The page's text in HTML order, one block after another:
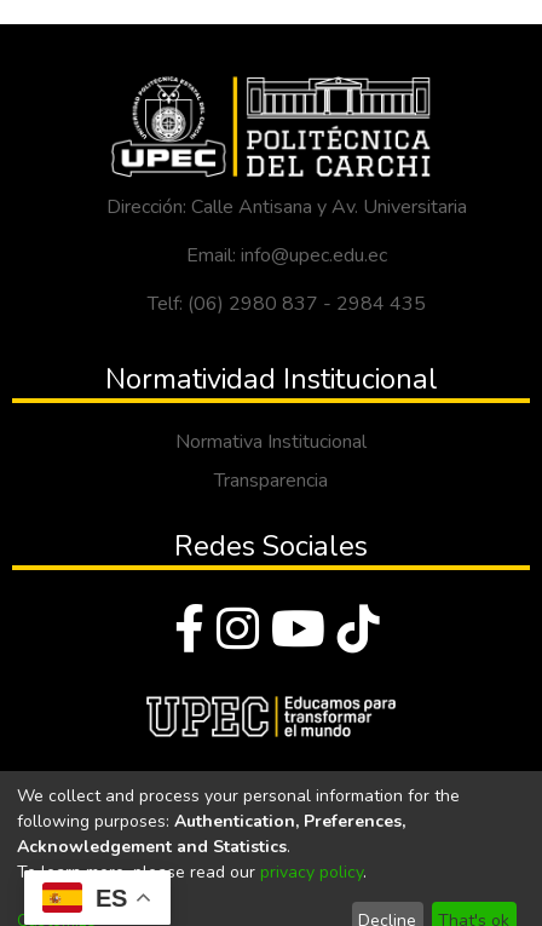
ES
Dirección: Calle Antisana y Av. Universitaria
Email: info@upec.edu.ec
Telf: (06) 2980 837 - 2984 435
Normatividad Institucional
Normativa Institucional
Transparencia
Redes Sociales
Universidad Politécnica Estatal del Carchi
Universidad Politécnica Estatal del Carchi | Acreditada por el
CACES Resolución N°. 160-SE-33-CACES-2020
We collect and process your personal information for the
following purposes: Authentication, Preferences,
Acknowledgement and Statistics.
To learn more, please read our privacy policy.
Customize Decline That's ok